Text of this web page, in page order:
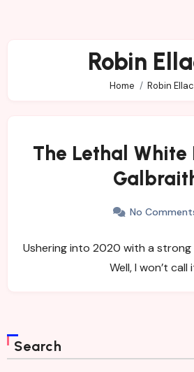
Robin
Home Robin
The Lethal White
No
Ushering into 2020 with a
Well, I won’t call
Search